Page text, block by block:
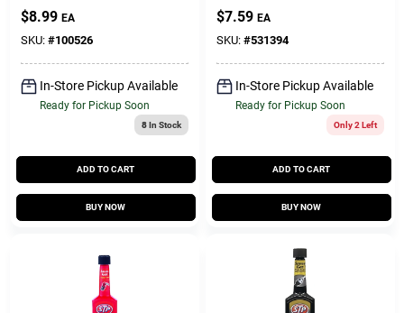
$8.99 EA
SKU: #100526
In-Store Pickup Available
Ready for Pickup Soon
8In Stock
ADD TO CART
BUY NOW
$7.59 EA
SKU: #531394
In-Store Pickup Available
Ready for Pickup Soon
Only 2 Left
ADD TO CART
BUY NOW